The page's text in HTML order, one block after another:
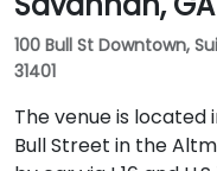
100 Bull St Downtown,
31401
The venue is
Bull Street in the